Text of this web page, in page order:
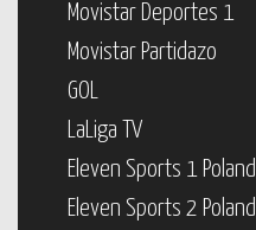
Movistar Deportes 1
Movistar Partidazo
GOL
LaLiga TV
Eleven Sports 1 Poland
Eleven Sports 2 Poland